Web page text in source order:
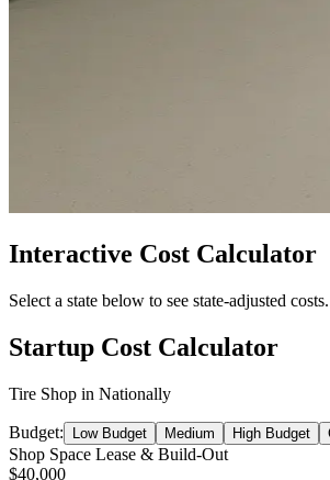
Interactive Cost Calculator
Select a state below to see state-adjusted costs.
Startup Cost Calculator
Tire Shop in Nationally
Budget: Low Budget Medium High Budget
Shop Space Lease & Build-Out
$40,000